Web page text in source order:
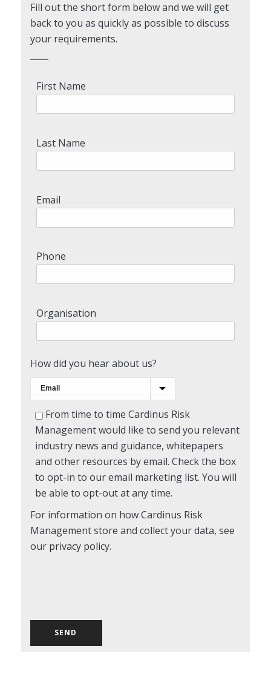
Fill out the short form below and we will get
back to you as quickly as possible to discuss
your requirements.
First Name
Last Name
Email
Phone
Organisation
How did you hear about us?
From time to time Cardinus Risk
Management would like to send you relevant
industry news and guidance, whitepapers
and other resources by email. Check the box
to opt-in to our email marketing list. You will
be able to opt-out at any time.
For information on how Cardinus Risk
Management store and collect your data, see
our privacy policy.